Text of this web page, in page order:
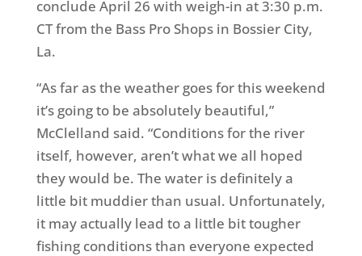
conclude April 26 with weigh-in at 3:30 p.m.
CT from the Bass Pro Shops in Bossier City,
La.
“As far as the weather goes for this weekend
it’s going to be absolutely beautiful,”
McClelland said. “Conditions for the river
itself, however, aren’t what we all hoped
they would be. The water is definitely a
little bit muddier than usual. Unfortunately,
it may actually lead to a little bit tougher
fishing conditions than everyone expected